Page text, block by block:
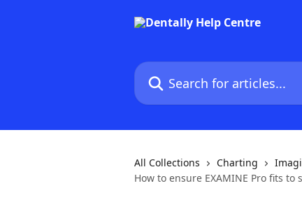
Search for articles...
All Collections Charting
How to ensure EXAMINE Pro fits to